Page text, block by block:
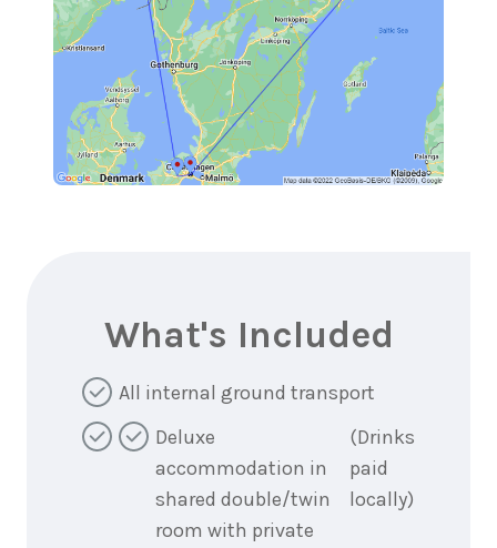
What's Included
All internal ground transport
Deluxe
accommodation in
shared double/twin
room with private
(Drinks
paid
locally)